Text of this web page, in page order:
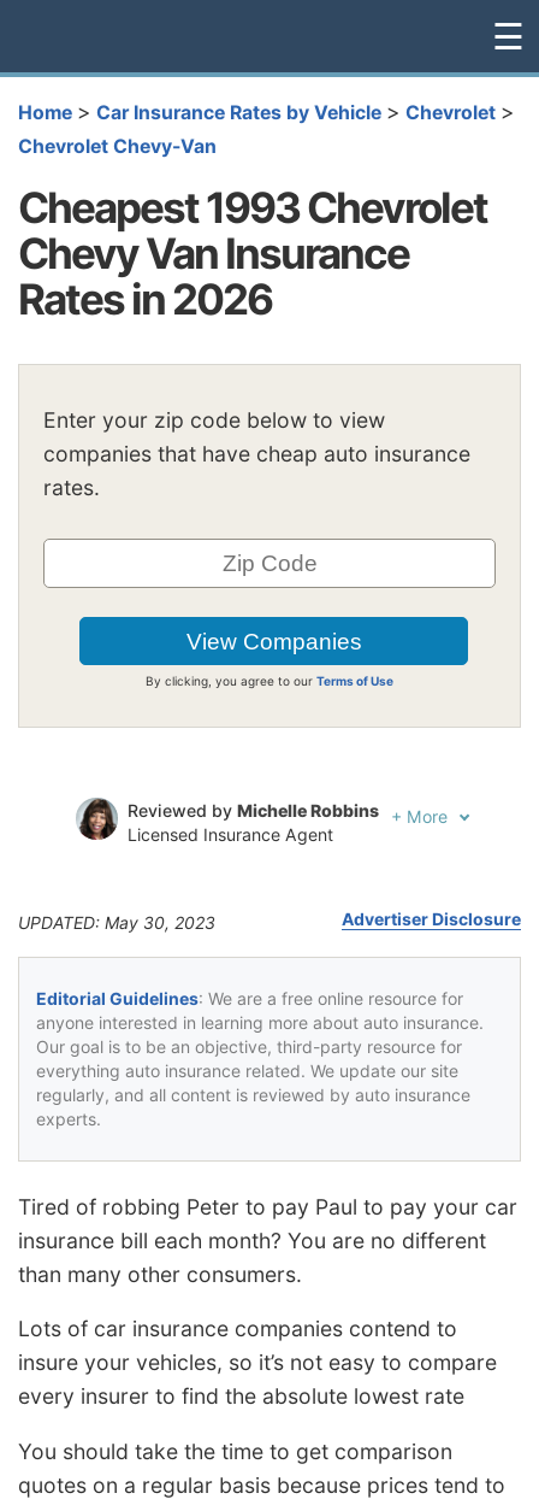
☰
Home > Car Insurance Rates by Vehicle > Chevrolet >
Chevrolet Chevy-Van
Cheapest 1993 Chevrolet
Chevy Van Insurance
Rates in 2026
Enter your zip code below to view
companies that have cheap auto insurance
rates.
By clicking, you agree to our Terms of Use
Reviewed by Michelle Robbins
Licensed Insurance Agent
+ More
UPDATED: May 30, 2023 Advertiser Disclosure
Editorial Guidelines: We are a free online resource for
anyone interested in learning more about auto insurance.
Our goal is to be an objective, third-party resource for
everything auto insurance related. We update our site
regularly, and all content is reviewed by auto insurance
experts.
Tired of robbing Peter to pay Paul to pay your car
insurance bill each month? You are no different
than many other consumers.
Lots of car insurance companies contend to
insure your vehicles, so it’s not easy to compare
every insurer to find the absolute lowest rate
You should take the time to get comparison
quotes on a regular basis because prices tend to